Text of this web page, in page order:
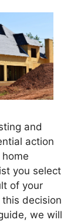
and
action
you select
of your
this decision
we will